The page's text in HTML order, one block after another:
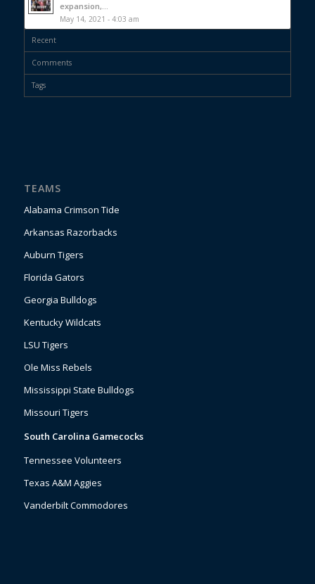
expansion,...
May 14, 2021 - 4:03 am
Recent
Comments
Tags
TEAMS
Alabama Crimson Tide
Arkansas Razorbacks
Auburn Tigers
Florida Gators
Georgia Bulldogs
Kentucky Wildcats
LSU Tigers
Ole Miss Rebels
Mississippi State Bulldogs
Missouri Tigers
South Carolina Gamecocks
Tennessee Volunteers
Texas A&M Aggies
Vanderbilt Commodores